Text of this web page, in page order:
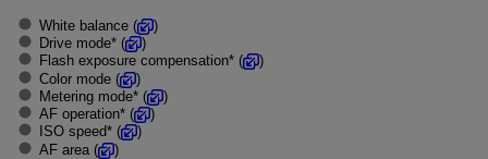
White balance (
)
Drive mode* (
)
Flash exposure compensation* (
)
Color mode (
)
Metering mode* (
)
AF operation* (
)
ISO speed* (
)
AF area (
)